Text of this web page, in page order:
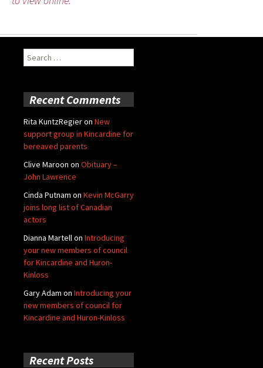
Search
for:
Recent Comments
Rita KuntzRegieron New
support group in Kincardine for
bereaved parents
Clive Maroon on Obituary –
John Lawrence
Cinda Putnam on Kevin McGarry
joins long list of Canadian
actors
Dianna Martellon Introducing
your new members of council
for Kincardine and Huron-
Kinloss
Gary Adam on Introducing your
new members of council for
Kincardine and Huron-Kinloss
Recent Posts